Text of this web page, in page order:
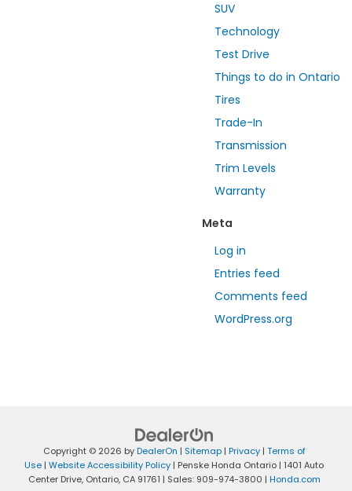
SUV
Technology
Test Drive
Things to do in Ontario
Tires
Trade-In
Transmission
Trim Levels
Warranty
Meta
Log in
Entries feed
Comments feed
WordPress.org
Copyright © 2026 byDealerOn | Sitemap| Privacy| Terms of
Use | Website Accessibility Policy | Penske Honda Ontario | 1401 Auto
Center Drive,Ontario,CA91761 | Sales: 909-974-3800 | Honda.com